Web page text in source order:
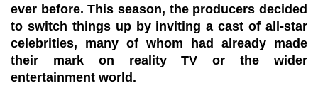
ever before. This season, the producers decided
to switch things up by inviting a cast of all-star
celebrities, many of whom had already made
their mark on reality TV or the wider
entertainment world.